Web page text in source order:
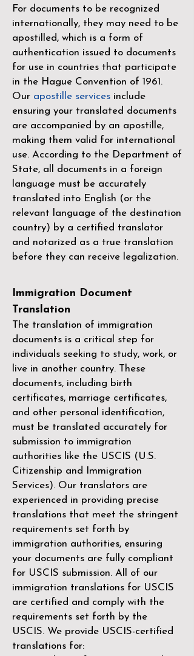
For documents to be recognized
internationally, they may need to be
apostilled, which is a form of
authentication issued to documents
for use in countries that participate
in the Hague Convention of 1961 .
Our apostille services include
ensuring your translated documents
are accompanied by an apostille,
making them valid for international
use. According to the Department of
State, all documents in a foreign
language must be accurately
translated into English (or the
relevant language of the destination
country) by a certified translator
and notarized as a true translation
before they can receive legalization.
Immigration Document
Translation
The translation of immigration
documents is a critical step for
individuals seeking to study, work, or
live in another country. These
documents, including birth
certificates, marriage certificates,
and other personal identification,
must be translated accurately for
submission to immigration
authorities like the USCIS (U.S.
Citizenship and Immigration
Services). Our translators are
experienced in providing precise
translations that meet the stringent
requirements set forth by
immigration authorities, ensuring
your documents are fully compliant
for USCIS submission. All of our
immigration translations for USCIS
are certified and comply with the
requirements set forth by the
USCIS. We provide USCIS-certified
translations for: